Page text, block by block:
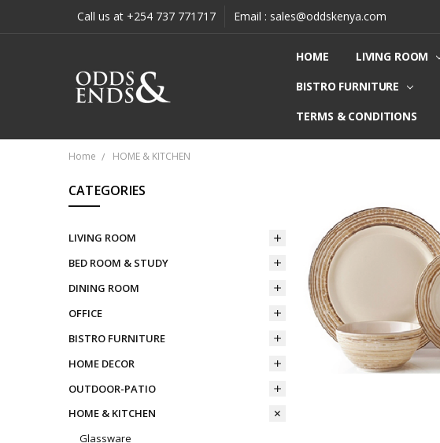
Call us at +254 737 771717 Email : sales@oddskenya.com
HOME LIVING ROOM
BISTRO FURNITURE
TERMS & CONDITIONS
Home HOME & KITCHEN
CATEGORIES
LIVING ROOM
BED ROOM & STUDY
DINING ROOM
OFFICE
BISTRO FURNITURE
HOME DECOR
OUTDOOR-PATIO
HOME & KITCHEN
Glassware